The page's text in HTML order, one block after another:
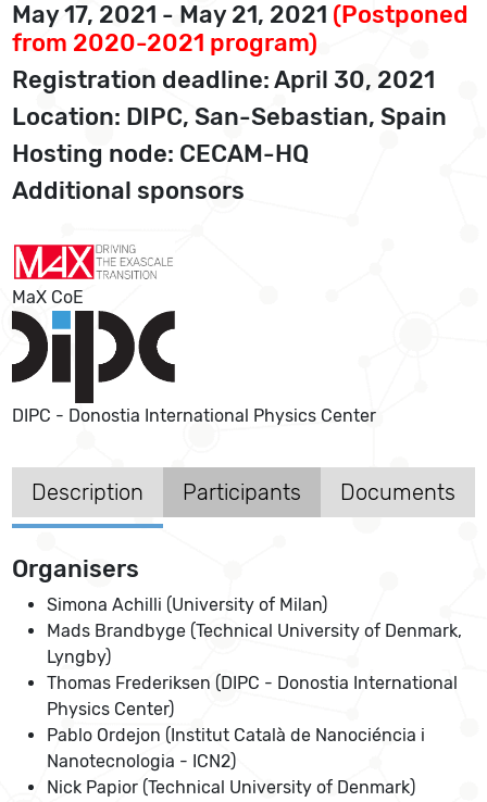
May 17, 2021 - May 21, 2021 (Postponed
from 2020-2021 program)
Registration deadline: April 30, 2021
Location: DIPC, San-Sebastian, Spain
Hosting node: CECAM-HQ
Additional sponsors
MaX CoE
DIPC - Donostia International Physics Center
Description Participants Documents
Organisers
Simona Achilli (University of Milan)
Mads Brandbyge (Technical University of Denmark,
Lyngby)
Thomas Frederiksen (DIPC - Donostia International
Physics Center)
Pablo Ordejon (Institut Català de Nanociéncia i
Nanotecnologia - ICN2)
Nick Papior (Technical University of Denmark)